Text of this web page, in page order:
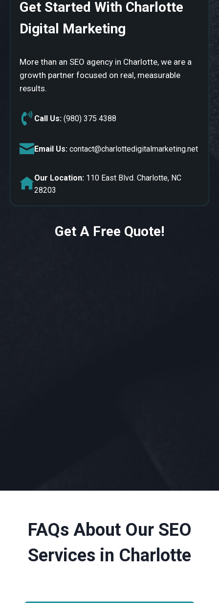
Get Started With Charlotte
Digital Marketing
More than an SEO agency in Charlotte, we are a
growth partner focused on real, measurable
results.
Call Us: (980) 375 4388
Email Us: contact@charlottedigitalmarketing.net
Our Location: 110 East Blvd. Charlotte, NC
28203
Get A Free Quote!
FAQs About Our SEO
Services in Charlotte